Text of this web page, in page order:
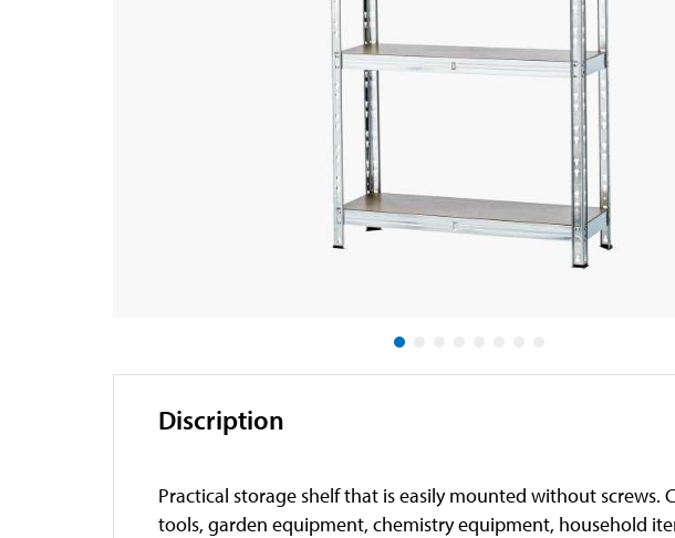
Discription
Practical storage shelf that is easily mounted without screws.
tools, garden equipment, chemistry equipment, household